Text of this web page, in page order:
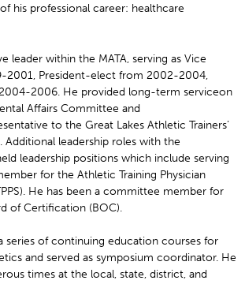
his professional career: healthcare
leader within the MATA, serving as Vice
2001, President-elect from 2002-2004,
2006. He provided long-term serviceon
Affairs Committee and
to the Great Lakes Athletic Trainers’
Additional leadership roles with the
leadership positions which include serving
for the Athletic Training Physician
He has been a committee member for
of Certification (BOC).
series of continuing education courses for
and served as symposium coordinator. He
times at the local, state, district, and